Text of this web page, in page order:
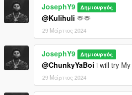
JosephY9 Δημιουργός
@Kulihuli 🫶🫶
29 Μάρτιος 2024
JosephY9 Δημιουργός
@ChunkyYaBoi i will try
29 Μάρτιος 2024